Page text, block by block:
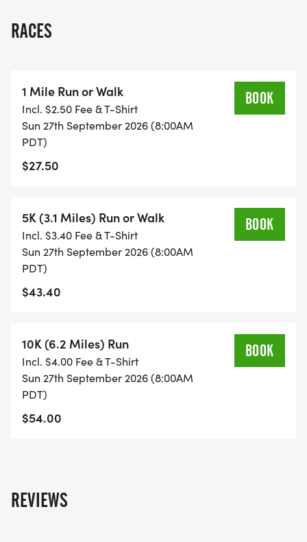
strong.
commemorative t-shirt* plus the satisfaction of
supporting the Hayward Shoreline Interpretive
Centers vital education and conservation
programs. *Limited to the first 300 runners to
register.
Sign up today and run for a great cause and an
even better view!
Follow us on social for updates on Facebook
[https://www.facebook.com/haywardrec] and
RACES
1 Mile Run or Walk
Incl. $2.50 Fee & T-Shirt
Sun 27th September 2026 (8:00AM
PDT)
$27.50
BOOK
5K (3.1 Miles) Run or Walk
Incl. $3.40 Fee & T-Shirt
Sun 27th September 2026 (8:00AM
PDT)
$43.40
BOOK
10K (6.2 Miles) Run
Incl. $4.00 Fee & T-Shirt
Sun 27th September 2026 (8:00AM
PDT)
$54.00
BOOK
REVIEWS